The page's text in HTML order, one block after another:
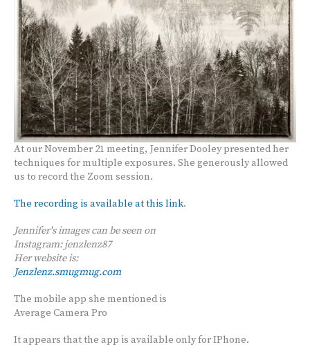
At our November 21 meeting, Jennifer Dooley presented her
techniques for multiple exposures. She generously allowed
us to record the Zoom session.
The recording is available at this link.
Jennifer's images can be seen on
Instagram: jenzlenz87
Her website is:
Jenzlenz.smugmug.com
The mobile app she mentioned is
Average Camera Pro
It appears that the app is available only for IPhone.